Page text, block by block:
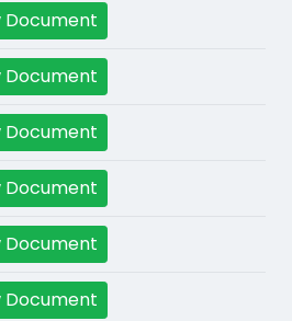
Document
Document
Document
Document
Document
Document